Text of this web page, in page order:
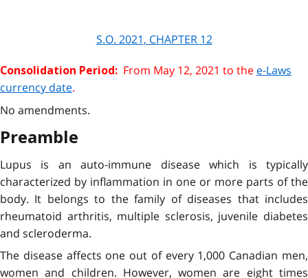
S.O. 2021, CHAPTER 12
Consolidation Period: From May 12, 2021 to the e-Laws
currency date.
No amendments.
Preamble
Lupus is an auto-immune disease which is typically
characterized by inflammation in one or more parts of the
body. It belongs to the family of diseases that includes
rheumatoid arthritis, multiple sclerosis, juvenile diabetes
and scleroderma.
The disease affects one out of every 1,000 Canadian men,
women and children. However, women are eight times